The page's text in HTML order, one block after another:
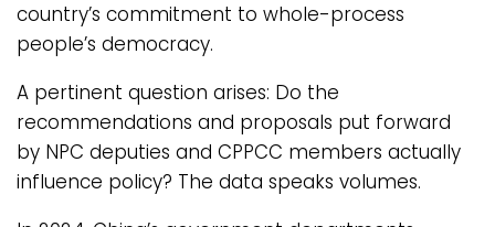
country’s commitment to whole-process
people’s democracy.
A pertinent question arises: Do the
recommendations and proposals put forward
by NPC deputies and CPPCC members actually
influence policy? The data speaks volumes.